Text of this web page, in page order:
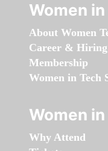
Women
About Women
Career & Hiring
Membership
Women in Tech
Women
Why Attend